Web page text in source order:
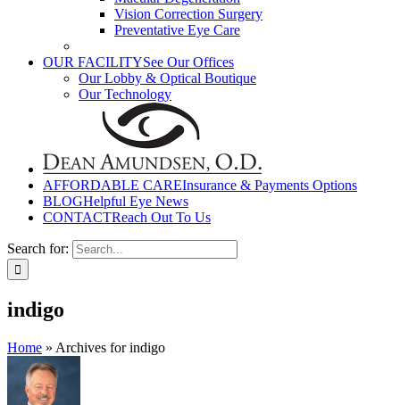
Vision Correction Surgery
Preventative Eye Care
OUR FACILITYSee Our Offices
Our Lobby & Optical Boutique
Our Technology
AFFORDABLE CAREInsurance & Payments Options
BLOGHelpful Eye News
CONTACTReach Out To Us
Search for:
indigo
Home » Archives for indigo